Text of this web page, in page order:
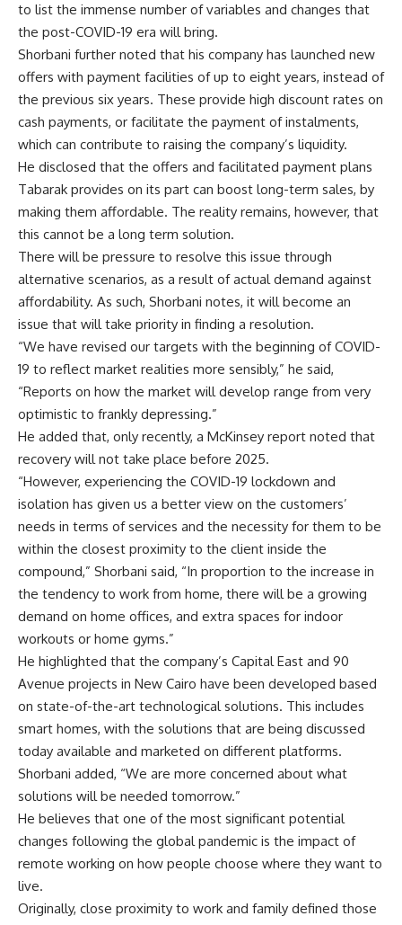
to list the immense number of variables and changes that
the post-COVID-19 era will bring.
Shorbani further noted that his company has launched new
offers with payment facilities of up to eight years, instead of
the previous six years. These provide high discount rates on
cash payments, or facilitate the payment of instalments,
which can contribute to raising the company’s liquidity.
He disclosed that the offers and facilitated payment plans
Tabarak provides on its part can boost long-term sales, by
making them affordable. The reality remains, however, that
this cannot be a long term solution.
There will be pressure to resolve this issue through
alternative scenarios, as a result of actual demand against
affordability. As such, Shorbani notes, it will become an
issue that will take priority in finding a resolution.
“We have revised our targets with the beginning of COVID-
19 to reflect market realities more sensibly,” he said,
“Reports on how the market will develop range from very
optimistic to frankly depressing.”
He added that, only recently, a McKinsey report noted that
recovery will not take place before 2025.
“However, experiencing the COVID-19 lockdown and
isolation has given us a better view on the customers’
needs in terms of services and the necessity for them to be
within the closest proximity to the client inside the
compound,” Shorbani said, “In proportion to the increase in
the tendency to work from home, there will be a growing
demand on home offices, and extra spaces for indoor
workouts or home gyms.”
He highlighted that the company’s Capital East and 90
Avenue projects in New Cairo have been developed based
on state-of-the-art technological solutions. This includes
smart homes, with the solutions that are being discussed
today available and marketed on different platforms.
Shorbani added, “We are more concerned about what
solutions will be needed tomorrow.”
He believes that one of the most significant potential
changes following the global pandemic is the impact of
remote working on how people choose where they want to
live.
Originally, close proximity to work and family defined those